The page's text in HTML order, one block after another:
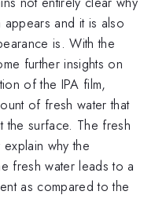
and it is also
is. With the
further insights on
of the IPA film,
of fresh water that
the surface. The fresh
why the
fresh water leads to a
as compared to the